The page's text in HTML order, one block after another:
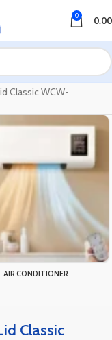
0 0.00
Classic WCW-
AIR CONDITIONER
Classic